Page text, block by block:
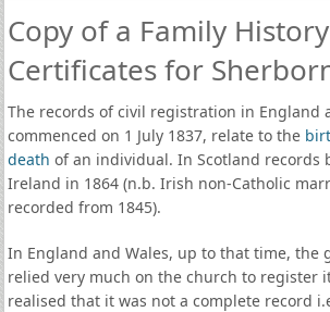
Copy of a Family History
Certificates for
The records of civil registration in England
commenced on 1 July 1837, relate to the
death of an individual. In Scotland records
Ireland in 1864 (n.b. Irish non-Catholic
recorded from 1845).
In England and Wales, up to that time, the
relied very much on the church to register
realised that it was not a complete record